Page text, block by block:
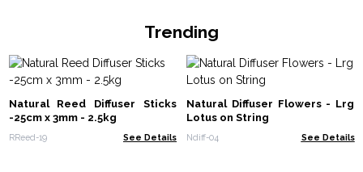
Trending
Natural Reed Diffuser Sticks
-25cm x 3mm - 2.5kg
RReed-19 See Details
Natural Diffuser Flowers - Lrg
Lotus on String
Ndiff-04 See Details